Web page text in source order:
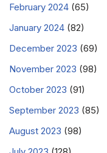
February 2024 (65)
January 2024 (82)
December 2023 (69)
November 2023 (98)
October 2023 (91)
September 2023 (85)
August 2023 (98)